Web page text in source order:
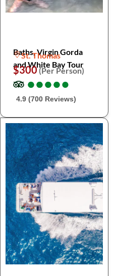
Baths, Virgin Gorda
and White Bay Tour
St. Thomas
$300(Per Person)
●
●●
●●
●●
●●
●
4.9 (700 Reviews)